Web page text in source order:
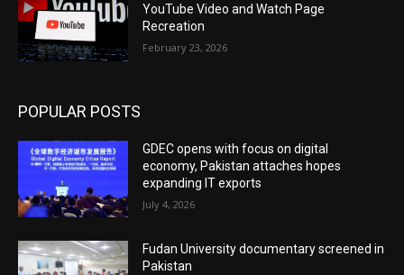
YouTube Video and Watch Page
Recreation
February 23, 2026
POPULAR POSTS
GDEC opens with focus on digital
economy, Pakistan attaches hopes
expanding IT exports
July 4, 2026
Fudan University documentary screened in
Pakistan